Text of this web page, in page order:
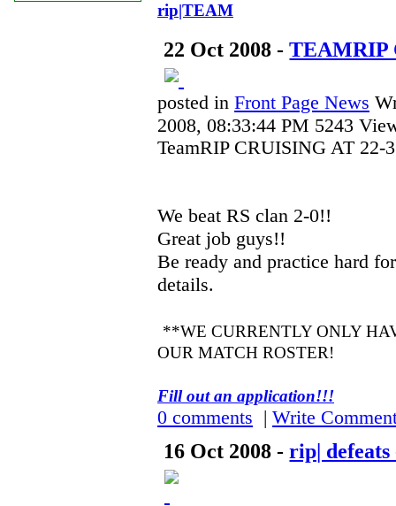
rip|TEAM
22 Oct 2008 -TEAMRIP
posted in Front Page News
2008, 08:33:44 PM 5243
TeamRIP CRUISING AT 22-
We beat RS clan 2-0!!
Great job guys!!
Be ready and practice hard
details.
**WE CURRENTLY ONLY
OUR MATCH ROSTER!
Fill out an application!!!
0 comments | Write
16 Oct 2008 -rip|